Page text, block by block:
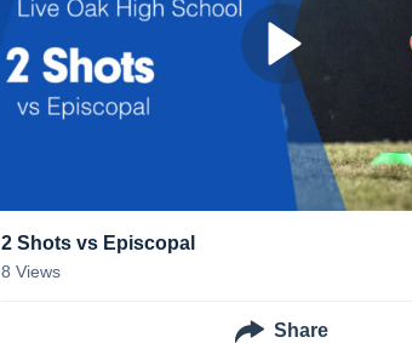
2 Shots vs Episcopal
8 Views
Share